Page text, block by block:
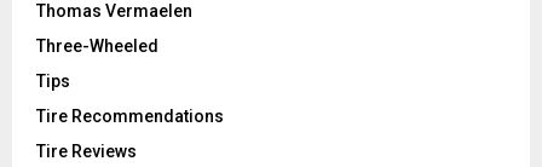
Thomas Vermaelen
Three-Wheeled
Tips
Tire Recommendations
Tire Reviews